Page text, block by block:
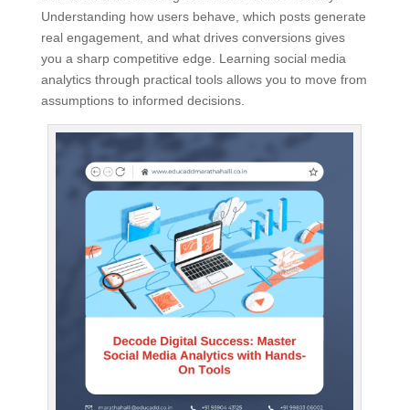
Understanding how users behave, which posts generate
real engagement, and what drives conversions gives
you a sharp competitive edge. Learning social media
analytics through practical tools allows you to move from
assumptions to informed decisions.